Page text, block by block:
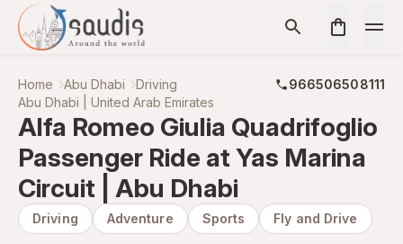
Home Abu Dhabi Driving
966506508111
Abu Dhabi | United Arab Emirates
Alfa Romeo Giulia Quadrifoglio
Passenger Ride at Yas Marina
Circuit | Abu Dhabi
Driving Adventure Sports Fly and Drive